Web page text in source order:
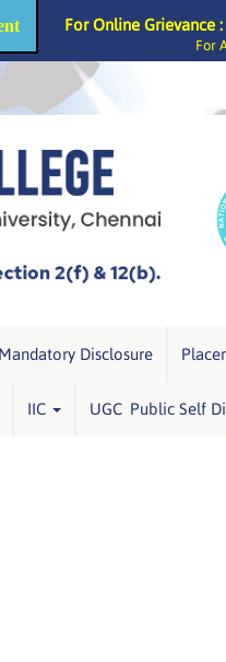
For Online Grievance :
For
Mandatory Disclosure
IIC UGC Public Self